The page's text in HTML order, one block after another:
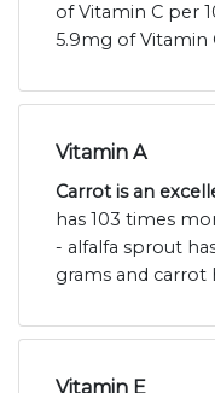
of Vitamin C per
5.9mg of Vitamin
Vitamin A
Carrot is an
has 103 times
- alfalfa sprout
grams and carrot
Vitamin E